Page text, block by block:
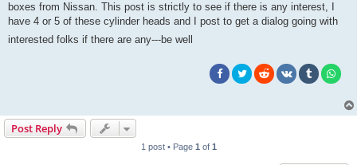
boxes from Nissan. This post is strictly to see if there is any interest, I
have 4 or 5 of these cylinder heads and I post to get a dialog going with
interested folks if there are any---be well
Post Reply
1 post • Page 1 of 1